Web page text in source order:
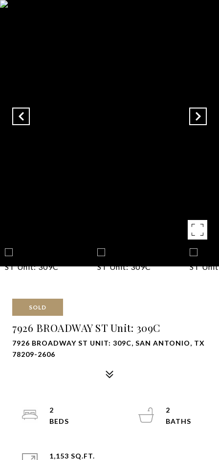
SOLD
7926 BROADWAY ST Unit: 309C
7926 BROADWAY ST UNIT: 309C, SAN ANTONIO, TX
78209-2606
2
2
1,153 SQ.FT.